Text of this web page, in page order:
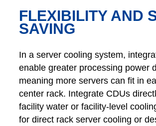
FLEXIBILITY AND
SAVING
In a server cooling system,
enable greater processing power
meaning more servers can fit in
center rack. Integrate CDUs
facility water or facility-level
for direct rack server cooling or